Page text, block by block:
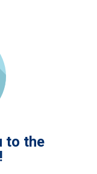
to the